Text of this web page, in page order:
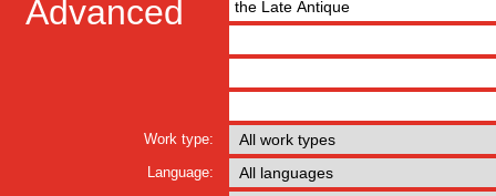
Advanced
Work type:
Language: